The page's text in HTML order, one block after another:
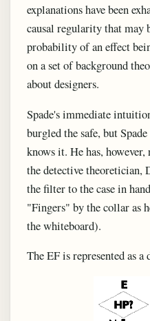
explanations have been
causal regularity that may
probability of an effect
on a set of background
about designers.
Spade's immediate
burgled the safe, but
knows it. He has,
the detective theoretician,
the filter to the case in
"Fingers" by the collar as
the whiteboard).
The EF is represented as